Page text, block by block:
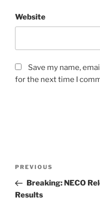
Website
Save my name,
for the next time I
Previous
Post
PREVIOUS
Breaking: NECO
Results